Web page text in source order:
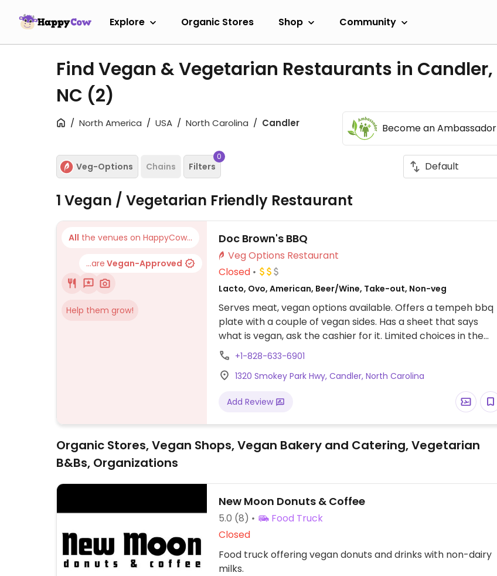
Explore Organic Stores Shop Community
Find Vegan & Vegetarian Restaurants in Candler,
NC (2)
North America USA North Carolina Candler Become an Ambassador
Veg-Options Chains Filters
0
1 Vegan / Vegetarian Friendly Restaurant
All the venues on HappyCow...
...are Vegan-Approved
Help them grow!
Doc Brown's BBQ
Veg Options Restaurant
Closed
Lacto, Ovo, American, Beer/Wine, Take-out, Non-veg
Serves meat, vegan options available. Offers a tempeh bbq
plate with a couple of vegan sides. Has a sheet that says
what is vegan, ask the cashier for it. Limited choices in the
area as of March '22.
+1-828-633-6901
1320 Smokey Park Hwy, Candler, North Carolina
Add Review
Organic Stores, Vegan Shops, Vegan Bakery and Catering, Vegetarian
B&Bs, Organizations
New Moon Donuts & Coffee
5.0 (8)
Food Truck
Closed
Food truck offering vegan donuts and drinks with non-dairy
milks.